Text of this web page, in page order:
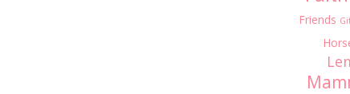
Friends